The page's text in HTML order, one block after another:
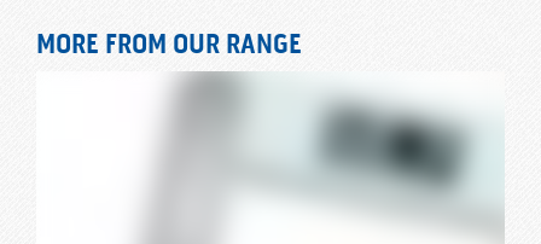
MORE FROM OUR RANGE